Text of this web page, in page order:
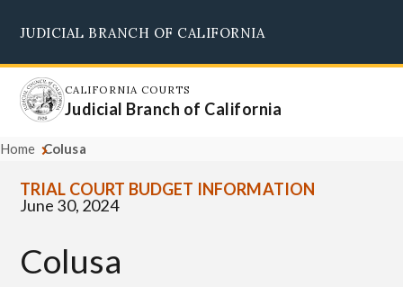
main
content
JUDICIAL BRANCH OF CALIFORNIA
CALIFORNIA COURTS
Judicial Branch of California
Home Colusa
TRIAL COURT BUDGET INFORMATION
June 30, 2024
Colusa